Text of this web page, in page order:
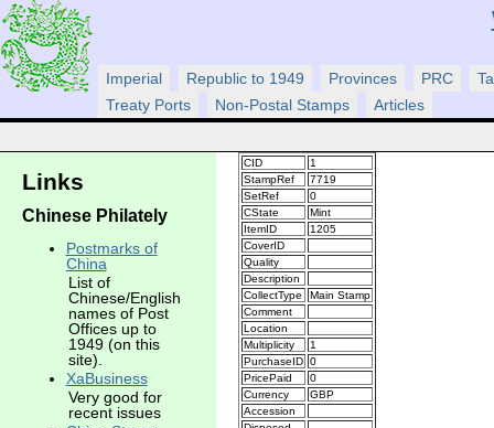
Imperial Republic to 1949 Provinces PRC
Treaty Ports
Non-Postal Stamps Articles
CID
1
StampRef
7719
SetRef
0
CState
Mint
ItemID
1205
CoverID
Quality
Description
CollectType
Main Stamp
Comment
Location
Multiplicity
1
PurchaseID 0
PricePaid
0
Currency
GBP
Accession
Links
Chinese Philately
Postmarks of
China
List of
Chinese/English
names of Post
Offices up to
1949 (on this
site).
XaBusiness
Very good for
recent issues